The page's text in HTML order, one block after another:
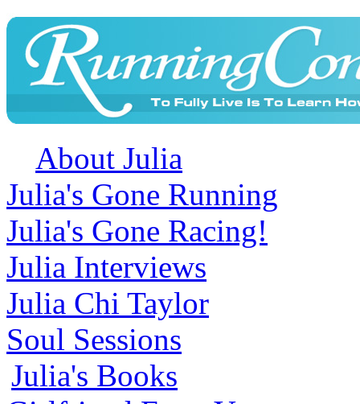
About Julia
Julia's Gone Running
Julia's Gone Racing!
Julia Interviews
Julia Chi Taylor
Soul Sessions
Julia's Books